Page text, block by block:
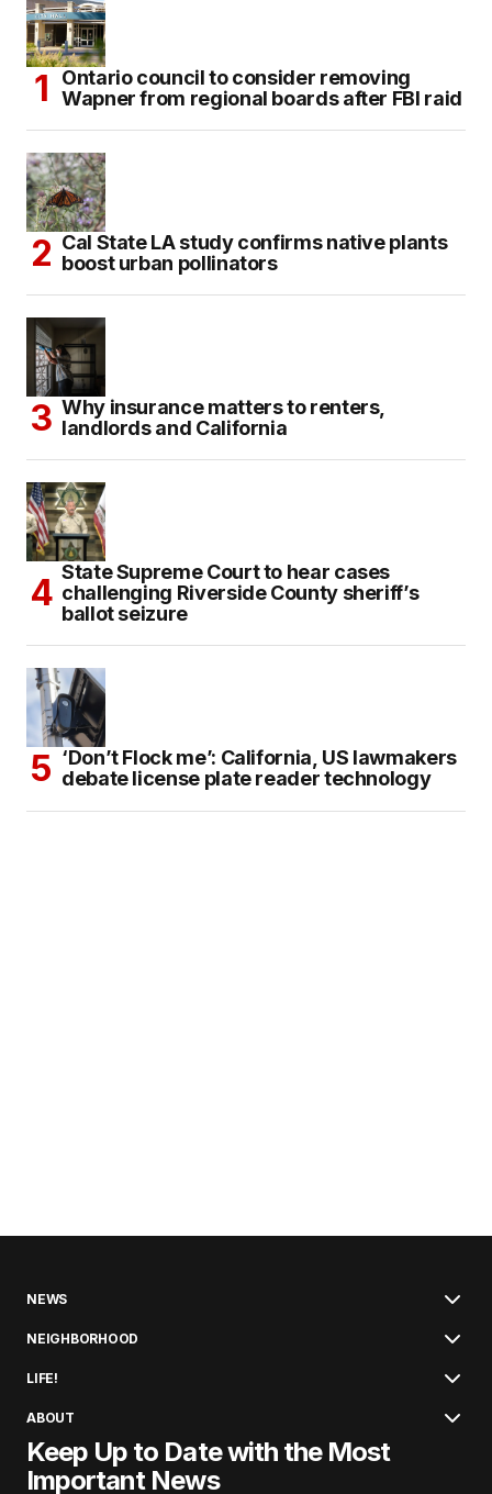
Ontario council to consider removing
Wapner from regional boards after FBI raid
Cal State LA study confirms native plants
boost urban pollinators
Why insurance matters to renters,
landlords and California
State Supreme Court to hear cases
challenging Riverside County sheriff’s
ballot seizure
‘Don’t Flock me’: California, US lawmakers
debate license plate reader technology
NEWS
NEIGHBORHOOD
LIFE!
ABOUT
Keep Up to Date with the Most
Important News